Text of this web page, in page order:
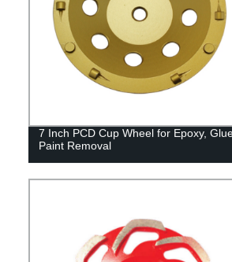
7 Inch PCD Cup Wheel for Epoxy,
Paint Removal